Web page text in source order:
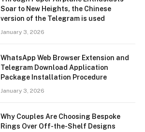
Soar to New Heights, the Chinese
version of the Telegram is used
January 3, 2026
WhatsApp Web Browser Extension and
Telegram Download Application
Package Installation Procedure
January 3, 2026
Why Couples Are Choosing Bespoke
Rings Over Off-the-Shelf Designs